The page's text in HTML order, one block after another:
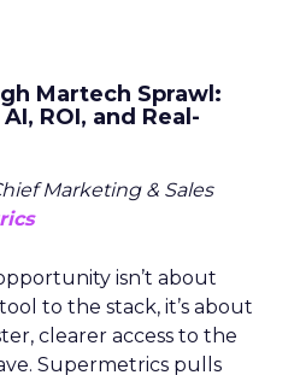
Martech Sprawl:
ROI, and Real-
Marketing & Sales
isn’t about
to the stack, it’s about
clearer access to the
Supermetrics pulls